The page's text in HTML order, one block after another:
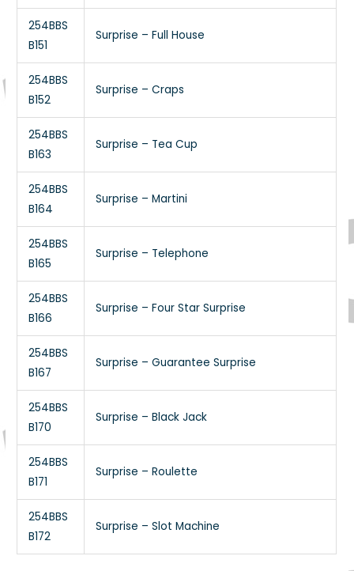
254BBS
B151
Surprise – Full House
254BBS
B152
Surprise – Craps
254BBS
B163
Surprise – Tea Cup
254BBS
B164
Surprise – Martini
254BBS
B165
Surprise – Telephone
254BBS
B166
Surprise – Four Star Surprise
254BBS
B167
Surprise – Guarantee Surprise
254BBS
B170
Surprise – Black Jack
254BBS
B171
Surprise – Roulette
254BBS
B172
Surprise – Slot Machine